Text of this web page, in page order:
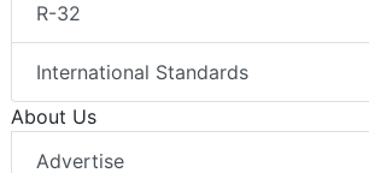
R-32
International Standards
About Us
Advertise